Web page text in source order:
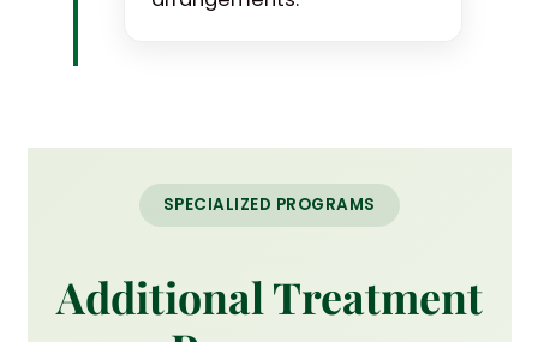
SPECIALIZED PROGRAMS
Additional Treatment